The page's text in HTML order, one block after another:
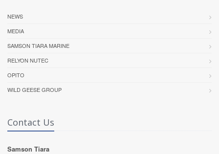
NEWS
MEDIA
SAMSON TIARA MARINE
RELYON NUTEC
OPITO
WILD GEESE GROUP
Contact Us
Samson Tiara